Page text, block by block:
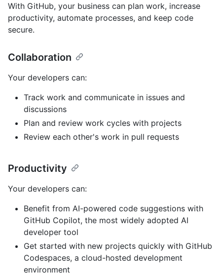
With GitHub, your business can plan work, increase
productivity, automate processes, and keep code
secure.
Collaboration
Your developers can:
Track work and communicate in issues and
discussions
Plan and review work cycles with projects
Review each other's work in pull requests
Productivity
Your developers can:
Benefit from AI-powered code suggestions with
GitHub Copilot, the most widely adopted AI
developer tool
Get started with new projects quickly with GitHub
Codespaces, a cloud-hosted development
environment